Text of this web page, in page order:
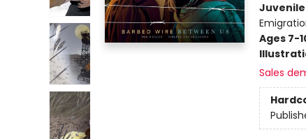
Ages 7-
Sales